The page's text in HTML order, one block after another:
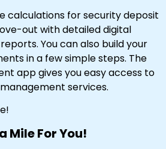
calculations for security deposit
out with detailed digital
You can also build your
in a few simple steps. The
app gives you easy access to
services.
Mile For You!